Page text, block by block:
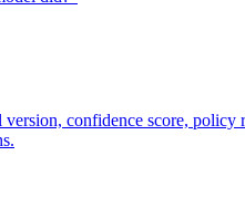
confidence score, policy